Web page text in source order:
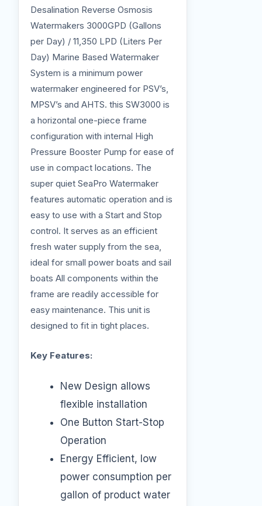
Desalination Reverse Osmosis
Watermakers 3000GPD (Gallons
per Day) / 11,350 LPD (Liters Per
Day) Marine Based Watermaker
System is a minimum power
watermaker engineered for PSV’s,
MPSV’s and AHTS. this SW3000 is
a horizontal one-piece frame
configuration with internal High
Pressure Booster Pump for ease of
use in compact locations. The
super quiet SeaPro Watermaker
features automatic operation and is
easy to use with a Start and Stop
control. It serves as an efficient
fresh water supply from the sea,
ideal for small power boats and sail
boats All components within the
frame are readily accessible for
easy maintenance. This unit is
designed to fit in tight places.
Key Features:
New Design allows
flexible installation
One Button Start-Stop
Operation
Energy Efficient, low
power consumption per
gallon of product water